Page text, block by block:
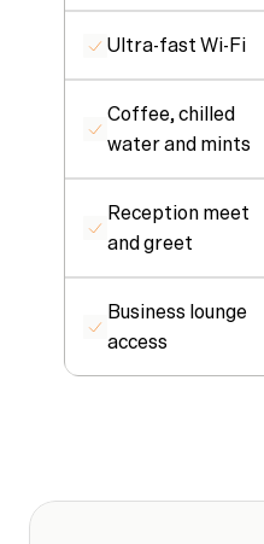
Ultra-fast Wi-Fi
Coffee, chilled
water and mints
Reception meet
and greet
Business lounge
access
Whatyouget